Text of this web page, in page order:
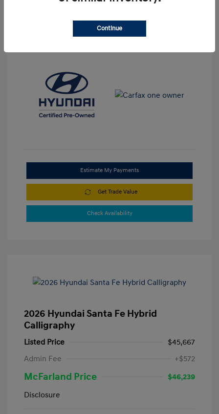
View All Features
Estimate My Payments
Get Trade Value
Check Availability
2026 Hyundai Santa Fe Hybrid
Calligraphy
Listed Price
$45,667
Admin Fee
+$572
McFarland Price
$46,239
Disclosure
Continue